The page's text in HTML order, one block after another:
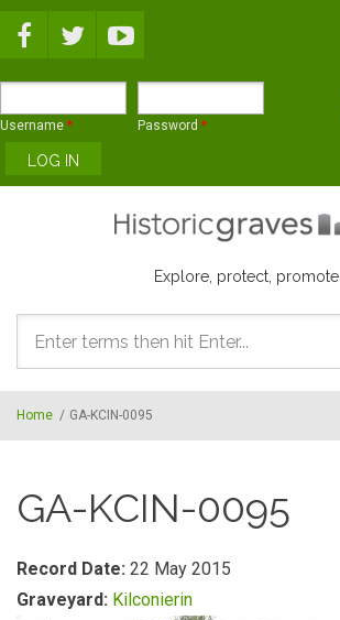
Username * Password *
Explore, protect, promote
Search
form
Home / GA-KCIN-0095
GA-KCIN-0095
Record Date: 22 May 2015
Graveyard: Kilconierin